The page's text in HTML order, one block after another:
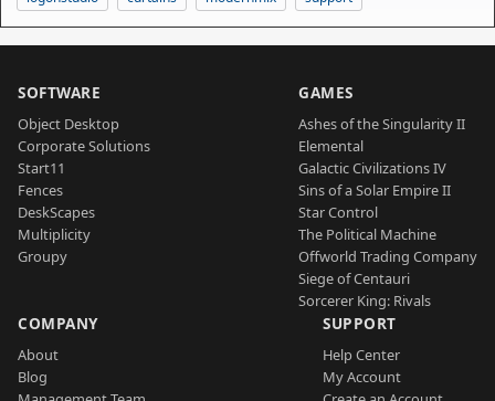
SOFTWARE
Object Desktop
Corporate Solutions
Start11
Fences
DeskScapes
Multiplicity
Groupy
GAMES
Ashes of the Singularity II
Elemental
Galactic Civilizations IV
Sins of a Solar Empire II
Star Control
The Political Machine
Offworld Trading Company
Siege of Centauri
Sorcerer King: Rivals
COMPANY
About
Blog
SUPPORT
Help Center
My Account